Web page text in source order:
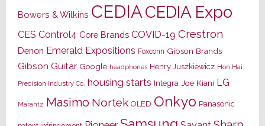
Bowers & Wilkins CEDIACEDIA Expo
CES Control4 Core Brands COVID-19 Crestron
Denon Emerald Expositions Foxconn Gibson Brands
Gibson Guitar Google headphones Henry Juszkiewicz Hon Hai
Precision Industry Co. housing starts Integra Joe Kiani LG
Marantz Masimo Nortek OLED Onkyo Panasonic